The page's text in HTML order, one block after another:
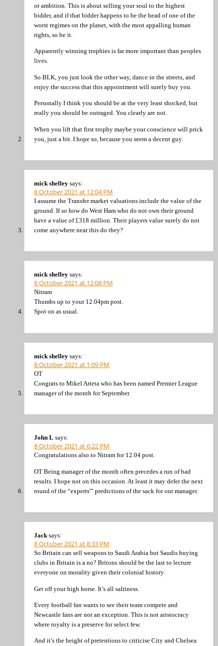
or ambition. This is about selling your soul to the highest
bidder, and if that bidder happens to be the head of one of the
worst regimes on the planet, with the most appalling human
rights, so be it.
Apparently winning trophies is far more important than peoples
lives.
So BLK, you just look the other way, dance in the streets, and
enjoy the success that this appointment will surely buy you.
Personally I think you should be at the very least shocked, but
really you should be outraged. You clearly are not.
When you lift that first trophy maybe your conscience will prick
you, just a bit. I hope so, because you seem a decent guy.
mick shelley says:
8 October 2021 at 12:04 PM
I assume the Transfer market valuations include the value of the
ground. If so how do West Ham who do not own their ground
have a value of £318 million. Their players value surely do not
come anywhere near this do they?
mick shelley says:
8 October 2021 at 12:08 PM
Nitram
Thumbs up to your 12.04pm post.
Spot on as usual.
mick shelley says:
8 October 2021 at 1:09 PM
OT
Congrats to Mikel Arteta who has been named Premier League
manager of the month for September.
John L says:
8 October 2021 at 6:22 PM
Congratulations also to Nitram for 12.04 post.
OT Being manager of the month often precedes a run of bad
results. I hope not on this occasion. At least it may defer the next
round of the “experts'” predictions of the sack for our manager.
Jack says:
8 October 2021 at 8:33 PM
So Britain can sell weapons to Saudi Arabia but Saudis buying
clubs in Britain is a no? Britons should be the last to lecture
everyone on morality given their colonial history.
Get off your high horse. It’s all saltiness.
Every football fan wants to see their team compete and
Newcastle fans are not an exception. This is not aristocracy
where royalty is a preserve for select few.
And it’s the height of pretentious to criticise City and Chelsea